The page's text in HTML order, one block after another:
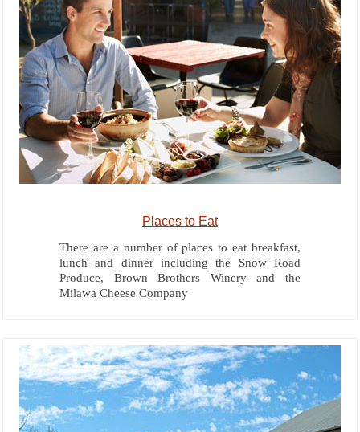
Places to Eat
There are a number of places to eat breakfast,
lunch and dinner including the Snow Road
Produce, Brown Brothers Winery and the
Milawa Cheese Company